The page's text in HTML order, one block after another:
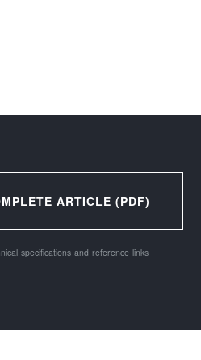
ARTICLE (PDF)
specifications and reference links